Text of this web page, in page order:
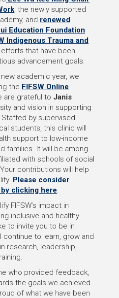
, the newly supported
and renewed
Education Foundation
Indigenous Trauma and
that have been
advancement goals.
academic year, we
the FIFSW Online
are grateful to Janis
and vision in supporting
by supervised
students, this clinic will
support to low-income
families. It will be among
with schools of social
contributions will help
Please consider
clicking here.
FIFSW’s impact in
inclusive and healthy
to invite you to be in
continue to learn, grow and
research, leadership,
who provided feedback,
the goals we achieved
of what we have been